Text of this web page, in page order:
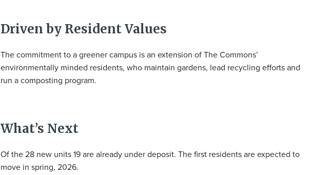
Driven by Resident Values
The commitment to a greener campus is an extension of The Commons’
environmentally minded residents, who maintain gardens, lead recycling efforts and
run a composting program.
What’s Next
Of the 28 new units 19 are already under deposit. The first residents are expected to
move in spring, 2026.